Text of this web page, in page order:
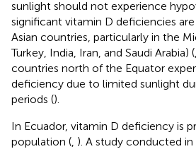
sunlight should not experience
significant vitamin D deficiencies
Asian countries, particularly in the
Turkey, India, Iran, and Saudi Arabia) (
countries north of the Equator
deficiency due to limited sunlight
periods ().
In Ecuador, vitamin D deficiency is
population ( ). A study conducted